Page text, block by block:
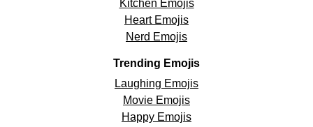
Kitchen Emojis
Heart Emojis
Nerd Emojis
Trending Emojis
Laughing Emojis
Movie Emojis
Happy Emojis